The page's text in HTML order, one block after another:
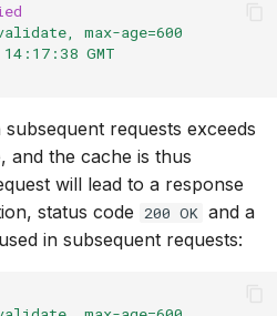
max-age=600
GMT
requests exceeds
and the cache is thus
will lead to a response
status code 200 OK and a
in subsequent requests: